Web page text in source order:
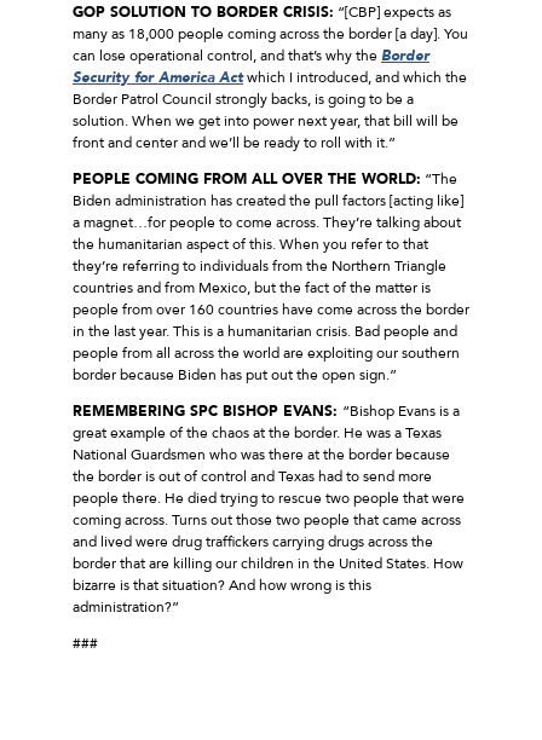
GOP SOLUTION TO BORDER CRISIS: “[CBP] expects as
many as 18,000 people coming across the border [a day]. You
can lose operational control, and that’s why the Border
Security for America Actwhich I introduced, and which the
Border Patrol Council strongly backs, is going to be a
solution. When we get into power next year, that bill will be
front and center and we’ll be ready to roll with it.”
PEOPLE COMING FROM ALL OVER THE WORLD: “The
Biden administration has created the pull factors [acting like]
a magnet…for people to come across. They’re talking about
the humanitarian aspect of this. When you refer to that
they’re referring to individuals from the Northern Triangle
countries and from Mexico, but the fact of the matter is
people from over 160 countries have come across the border
in the last year. This is a humanitarian crisis. Bad people and
people from all across the world are exploiting our southern
border because Biden has put out the open sign.”
REMEMBERING SPC BISHOP EVANS: “Bishop Evans is a
great example of the chaos at the border. He was a Texas
National Guardsmen who was there at the border because
the border is out of control and Texas had to send more
people there. He died trying to rescue two people that were
coming across. Turns out those two people that came across
and lived were drug traffickers carrying drugs across the
border that are killing our children in the United States. How
bizarre is that situation? And how wrong is this
administration?”
###